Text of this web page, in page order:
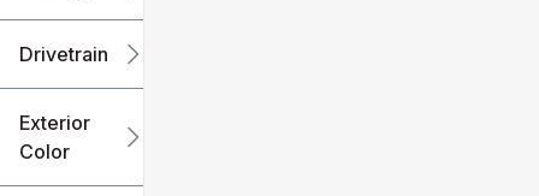
Drivetrain
Exterior
Color